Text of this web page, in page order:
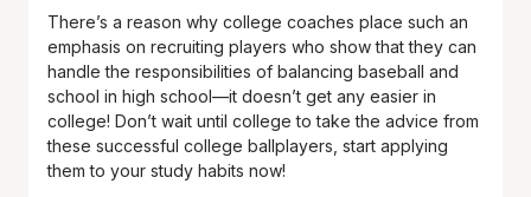
There’s a reason why college coaches place such an
emphasis on recruiting players who show that they can
handle the responsibilities of balancing baseball and
school in high school—it doesn’t get any easier in
college! Don’t wait until college to take the advice from
these successful college ballplayers, start applying
them to your study habits now!